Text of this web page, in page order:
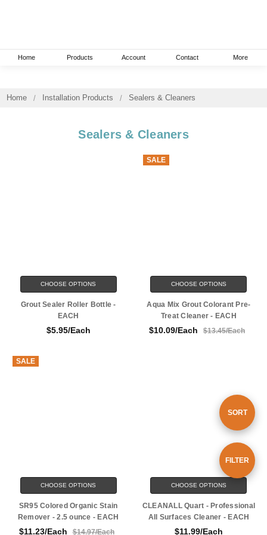
Home Installation Products Sealers & Cleaners
Show
Filters
FILTER
Sealers & Cleaners
Sort
By
SORT
CHOOSE OPTIONS
Grout Sealer Roller Bottle -
EACH
$5.95/Each
SALE
CHOOSE OPTIONS
Aqua Mix Grout Colorant Pre-
Treat Cleaner - EACH
$10.09/Each $13.45/Each
SALE
CHOOSE OPTIONS
SR95 Colored Organic Stain
Remover - 2.5 ounce - EACH
$11.23/Each $14.97/Each
CHOOSE OPTIONS
CLEANALL Quart - Professional
All Surfaces Cleaner - EACH
$11.99/Each
Home Products Account Contact More